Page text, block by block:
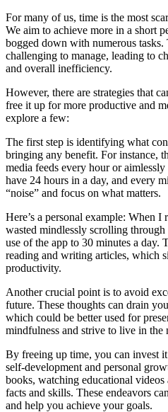
For many of us, time is the most
We aim to achieve more in a short
bogged down with numerous tasks.
challenging to manage, leading to
and overall inefficiency.
However, there are strategies that
free it up for more productive and
explore a few:
The first step is identifying what
bringing any benefit. For instance,
media feeds every hour or
have 24 hours in a day, and every
“noise” and focus on what matters.
Here’s a personal example: When
wasted mindlessly scrolling
use of the app to 30 minutes a day.
reading and writing articles, which
productivity.
Another crucial point is to avoid
future. These thoughts can drain
which could be better used for
mindfulness and strive to live in the
By freeing up time, you can invest
self-development and personal
books, watching educational
facts and skills. These endeavors
and help you achieve your goals.